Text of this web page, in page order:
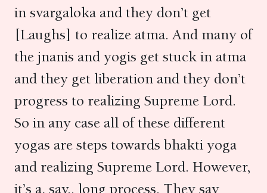
in svargaloka and they don’t get
[Laughs] to realize atma. And many of
the jnanis and yogis get stuck in atma
and they get liberation and they don’t
progress to realizing Supreme Lord.
So in any case all of these different
yogas are steps towards bhakti yoga
and realizing Supreme Lord. However,
it’s a, say.. long process. They say